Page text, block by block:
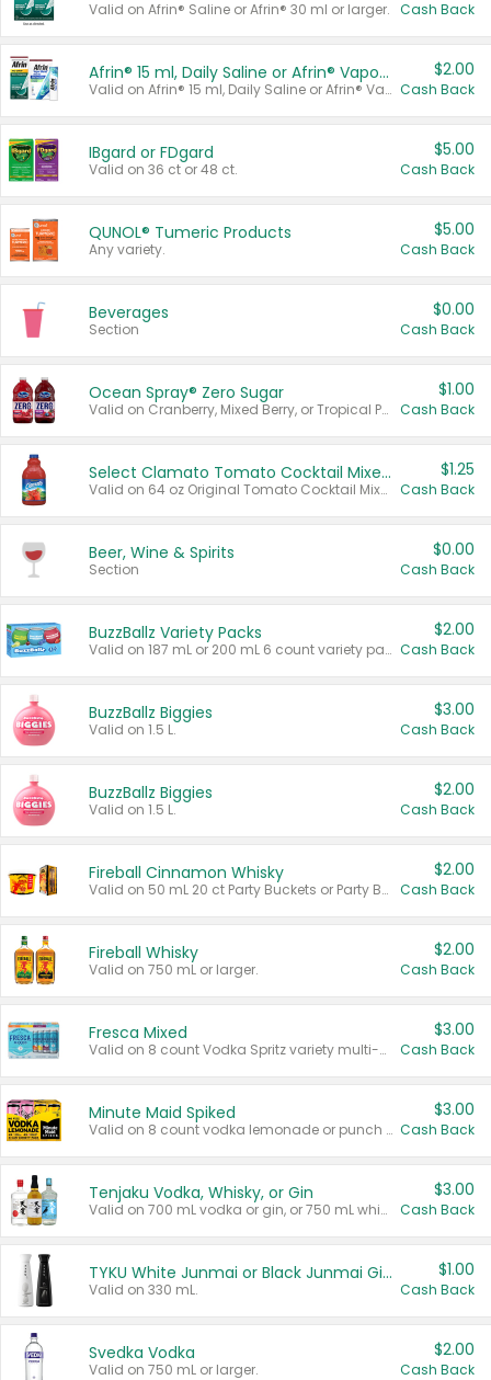
Valid on Afrin® Saline or Afrin® 30 ml or larger. Cash Back
Afrin® 15 ml, Daily Saline or Afrin® Vapor Burst™ Inhaler Sticks
Valid on Afrin® 15 ml, Daily Saline or Afrin® Vapor Burst™ Inhaler Sticks.
$2.00
Cash Back
IBgard or FDgard
Valid on 36 ct or 48 ct.
$5.00
Cash Back
QUNOL® Tumeric Products
Any variety.
$5.00
Cash Back
Beverages
Section
$0.00
Cash Back
Ocean Spray® Zero Sugar
Valid on Cranberry, Mixed Berry, or Tropical Punch Juice Drink, 64 oz.
$1.00
Cash Back
Select Clamato Tomato Cocktail Mixers
Valid on 64 oz Original Tomato Cocktail Mixer or Picante Tomato Cocktail Mixer.
$1.25
Cash Back
Beer, Wine & Spirits
Section
$0.00
Cash Back
BuzzBallz Variety Packs
Valid on 187 mL or 200 mL 6 count variety packs.
$2.00
Cash Back
BuzzBallz Biggies
Valid on 1.5 L.
$3.00
Cash Back
BuzzBallz Biggies
Valid on 1.5 L.
$2.00
Cash Back
Fireball Cinnamon Whisky
Valid on 50 mL 20 ct Party Buckets or Party Boxes.
$2.00
Cash Back
Fireball Whisky
Valid on 750 mL or larger.
$2.00
Cash Back
Fresca Mixed
Valid on 8 count Vodka Spritz variety multi-packs.
$3.00
Cash Back
Minute Maid Spiked
Valid on 8 count vodka lemonade or punch variety multi-packs.
$3.00
Cash Back
Tenjaku Vodka, Whisky, or Gin
Valid on 700 mL vodka or gin, or 750 mL whisky.
$3.00
Cash Back
TYKU White Junmai or Black Junmai Ginjo Sake
Valid on 330 mL.
$1.00
Cash Back
Svedka Vodka
Valid on 750 mL or larger.
$2.00
Cash Back